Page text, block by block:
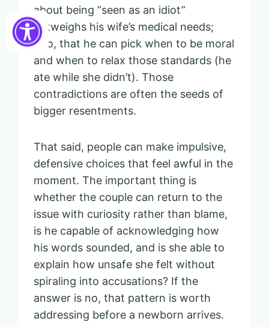
about being “seen as an idiot”
outweighs his wife’s medical needs;
two, that he can pick when to be moral
and when to relax those standards (he
ate while she didn’t). Those
contradictions are often the seeds of
bigger resentments.
That said, people can make impulsive,
defensive choices that feel awful in the
moment. The important thing is
whether the couple can return to the
issue with curiosity rather than blame,
is he capable of acknowledging how
his words sounded, and is she able to
explain how unsafe she felt without
spiraling into accusations? If the
answer is no, that pattern is worth
addressing before a newborn arrives.